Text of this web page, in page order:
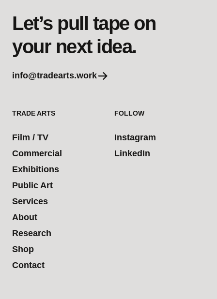
Let’s pull tape on
your next idea.
info@tradearts.work
TRADE ARTS
Film / TV
Commercial
Exhibitions
Public Art
Services
About
Research
Shop
Contact
FOLLOW
Instagram
LinkedIn